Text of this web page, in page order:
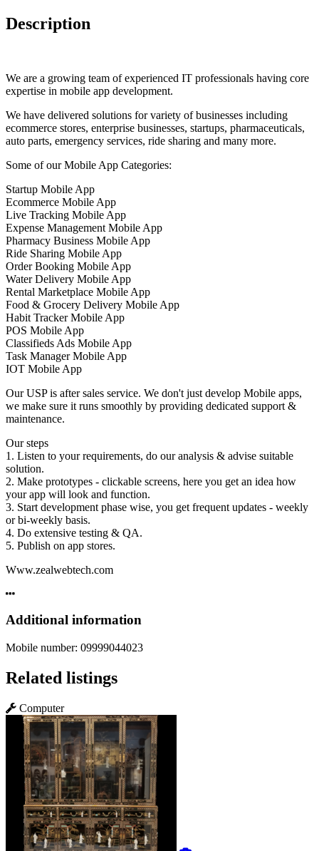
Description
We are a growing team of experienced IT professionals having core
expertise in mobile app development.
We have delivered solutions for variety of businesses including
ecommerce stores, enterprise businesses, startups, pharmaceuticals,
auto parts, emergency services, ride sharing and many more.
Some of our Mobile App Categories:
Startup Mobile App
Ecommerce Mobile App
Live Tracking Mobile App
Expense Management Mobile App
Pharmacy Business Mobile App
Ride Sharing Mobile App
Order Booking Mobile App
Water Delivery Mobile App
Rental Marketplace Mobile App
Food & Grocery Delivery Mobile App
Habit Tracker Mobile App
POS Mobile App
Classifieds Ads Mobile App
Task Manager Mobile App
IOT Mobile App
Our USP is after sales service. We don't just develop Mobile apps,
we make sure it runs smoothly by providing dedicated support &
maintenance.
Our steps
1. Listen to your requirements, do our analysis & advise suitable
solution.
2. Make prototypes - clickable screens, here you get an idea how
your app will look and function.
3. Start development phase wise, you get frequent updates - weekly
or bi-weekly basis.
4. Do extensive testing & QA.
5. Publish on app stores.
Www.zealwebtech.com
Additional information
Mobile number: 09999044023
Related listings
Computer